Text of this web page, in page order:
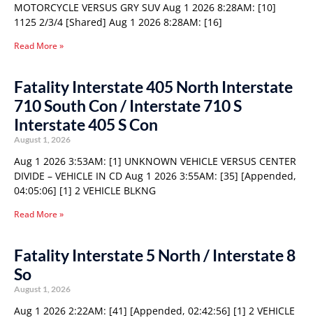
MOTORCYCLE VERSUS GRY SUV Aug 1 2026 8:28AM: [10]
1125 2/3/4 [Shared] Aug 1 2026 8:28AM: [16]
Read More »
Fatality Interstate 405 North Interstate
710 South Con / Interstate 710 S
Interstate 405 S Con
August 1, 2026
Aug 1 2026 3:53AM: [1] UNKNOWN VEHICLE VERSUS CENTER
DIVIDE – VEHICLE IN CD Aug 1 2026 3:55AM: [35] [Appended,
04:05:06] [1] 2 VEHICLE BLKNG
Read More »
Fatality Interstate 5 North / Interstate 8
So
August 1, 2026
Aug 1 2026 2:22AM: [41] [Appended, 02:42:56] [1] 2 VEHICLE